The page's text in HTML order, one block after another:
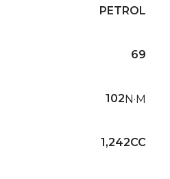
PETROL
69
102N·M
1,242CC